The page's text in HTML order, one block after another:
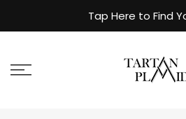
to
Tap Here to Find